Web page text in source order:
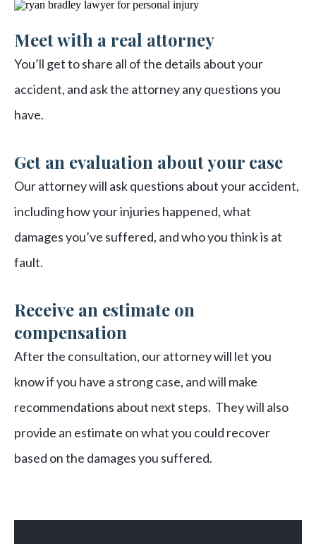
Meet with a real attorney
You’ll get to share all of the details about your
accident, and ask the attorney any questions you
have.
Get an evaluation about your case
Our attorney will ask questions about your accident,
including how your injuries happened, what
damages you’ve suffered, and who you think is at
fault.
Receive an estimate on
compensation
After the consultation, our attorney will let you
know if you have a strong case, and will make
recommendations about next steps. They will also
provide an estimate on what you could recover
based on the damages you suffered.